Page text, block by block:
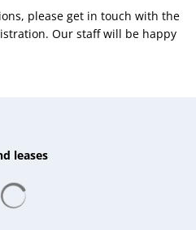
please get in touch with the
Our staff will be happy
leases